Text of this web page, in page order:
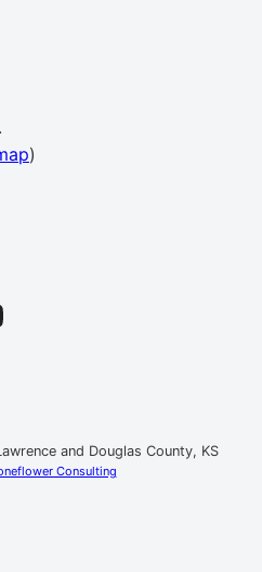
)
and Douglas County, KS
Consulting